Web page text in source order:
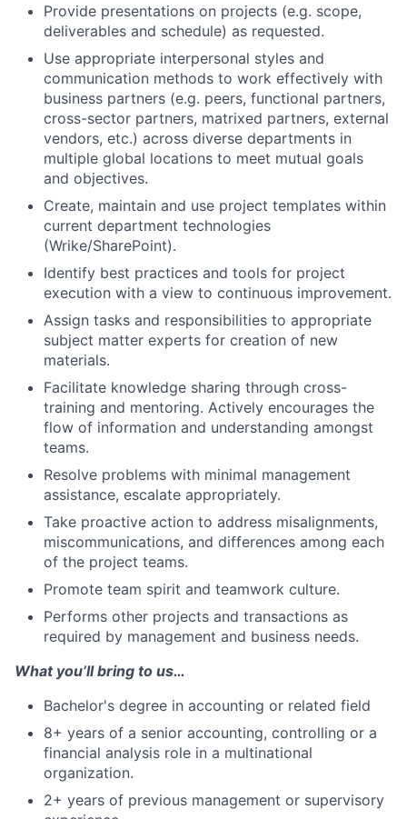
Provide presentations on projects (e.g. scope,
deliverables and schedule) as requested.
Use appropriate interpersonal styles and
communication methods to work effectively with
business partners (e.g. peers, functional partners,
cross-sector partners, matrixed partners, external
vendors, etc.) across diverse departments in
multiple global locations to meet mutual goals
and objectives.
Create, maintain and use project templates within
current department technologies
(Wrike/SharePoint).
Identify best practices and tools for project
execution with a view to continuous improvement.
Assign tasks and responsibilities to appropriate
subject matter experts for creation of new
materials.
Facilitate knowledge sharing through cross-
training and mentoring. Actively encourages the
flow of information and understanding amongst
teams.
Resolve problems with minimal management
assistance, escalate appropriately.
Take proactive action to address misalignments,
miscommunications, and differences among each
of the project teams.
Promote team spirit and teamwork culture.
Performs other projects and transactions as
required by management and business needs.
What you’ll bring to us…
Bachelor's degree in accounting or related field
8+ years of a senior accounting, controlling or a
financial analysis role in a multinational
organization.
2+ years of previous management or supervisory